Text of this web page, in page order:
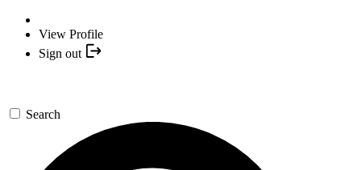
View Profile
Sign out
Search